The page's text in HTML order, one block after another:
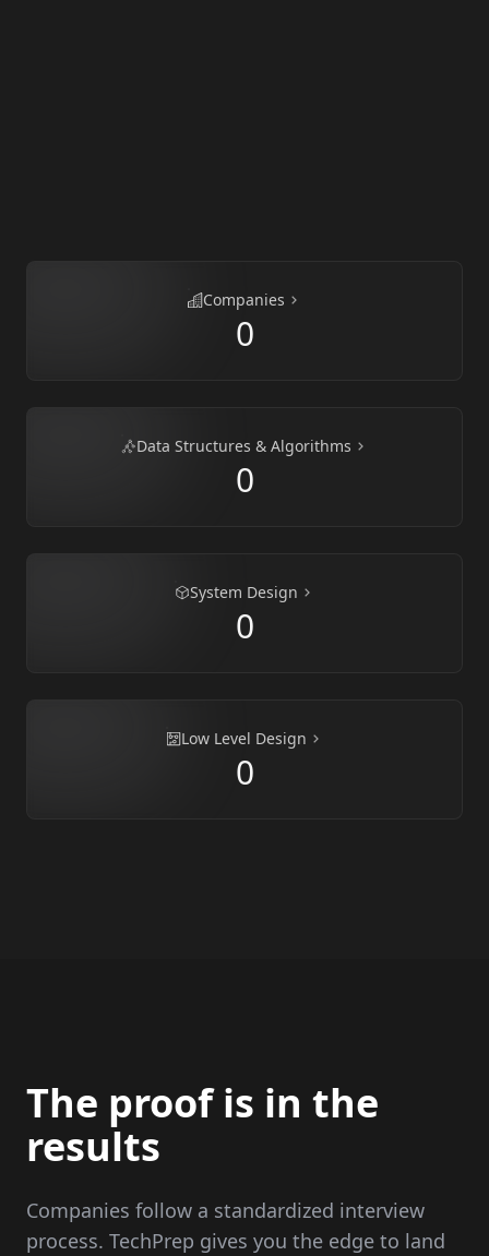
Companies
0
Data Structures & Algorithms
0
System Design
0
Low Level Design
0
The proof is in the
results
Companies follow a standardized interview
process. TechPrep gives you the edge to land